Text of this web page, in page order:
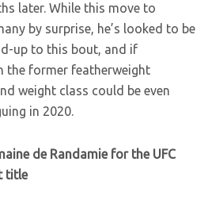
later. While this move to
by surprise, he’s looked to be
up to this bout, and if
the former featherweight
weight class could be even
in 2020.
de Randamie for the UFC
title